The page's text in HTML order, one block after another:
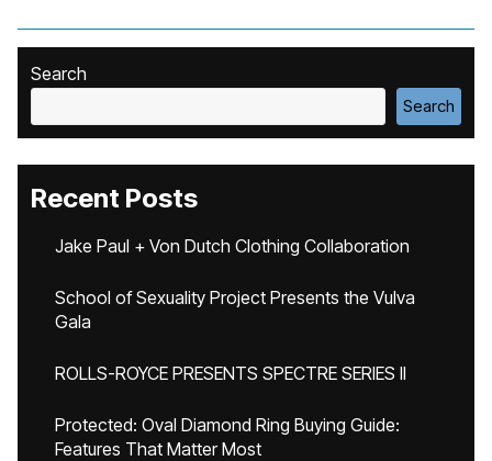
Search
Search
Recent Posts
Jake Paul + Von Dutch Clothing Collaboration
School of Sexuality Project Presents the Vulva
Gala
ROLLS-ROYCE PRESENTS SPECTRE SERIES II
Protected: Oval Diamond Ring Buying Guide:
Features That Matter Most